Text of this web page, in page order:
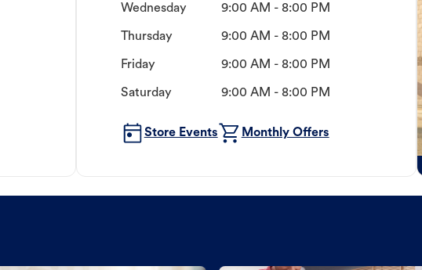
Wednesday 9:00 AM - 8:00 PM
Thursday 9:00 AM - 8:00 PM
Friday 9:00 AM - 8:00 PM
Saturday 9:00 AM - 8:00 PM
Store Events Monthly Offers